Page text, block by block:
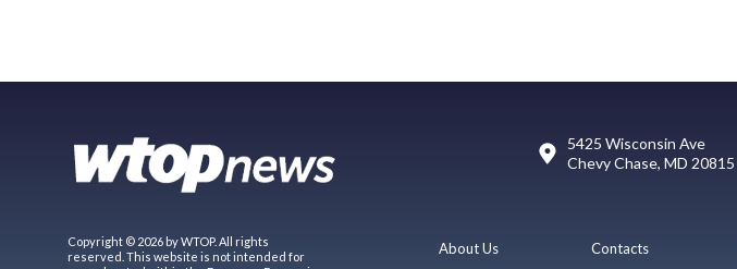
5425 Wisconsin Ave
Chevy Chase, MD 20815
Copyright © 2026 by WTOP. All rights
reserved. This website is not intended for
About Us Contacts